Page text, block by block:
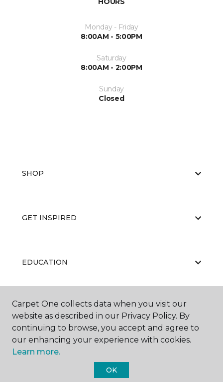
Monday - Friday
8:00AM - 5:00PM
Saturday
8:00AM - 2:00PM
Sunday
Closed
SHOP
GET INSPIRED
EDUCATION
ABOUT US
Carpet One collects data when you visit our
website as described in our Privacy Policy. By
continuing to browse, you accept and agree to
our enhancing your experience with cookies.
Learn more.
OK